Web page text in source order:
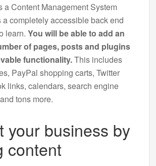
a Content Management System
a completely accessible back end
learn. You will be able to add an
of pages, posts and plugins
functionality.This includes
PayPal shopping carts, Twitter
links, calendars, search engine
tons more.
your business by
content